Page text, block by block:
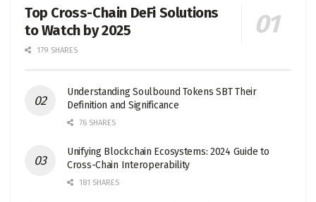
Top Cross-Chain DeFi Solutions
to Watch by 2025
179 SHARES
Understanding Soulbound Tokens SBT Their
Definition and Significance
76 SHARES
Unifying Blockchain Ecosystems: 2024 Guide to
Cross-Chain Interoperability
181 SHARES